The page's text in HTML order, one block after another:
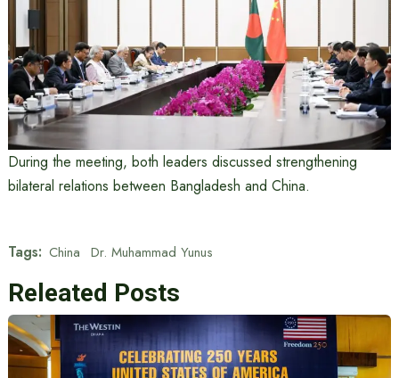
During the meeting, both leaders discussed strengthening
bilateral relations between Bangladesh and China.
Tags: China Dr. Muhammad Yunus
Releated Posts